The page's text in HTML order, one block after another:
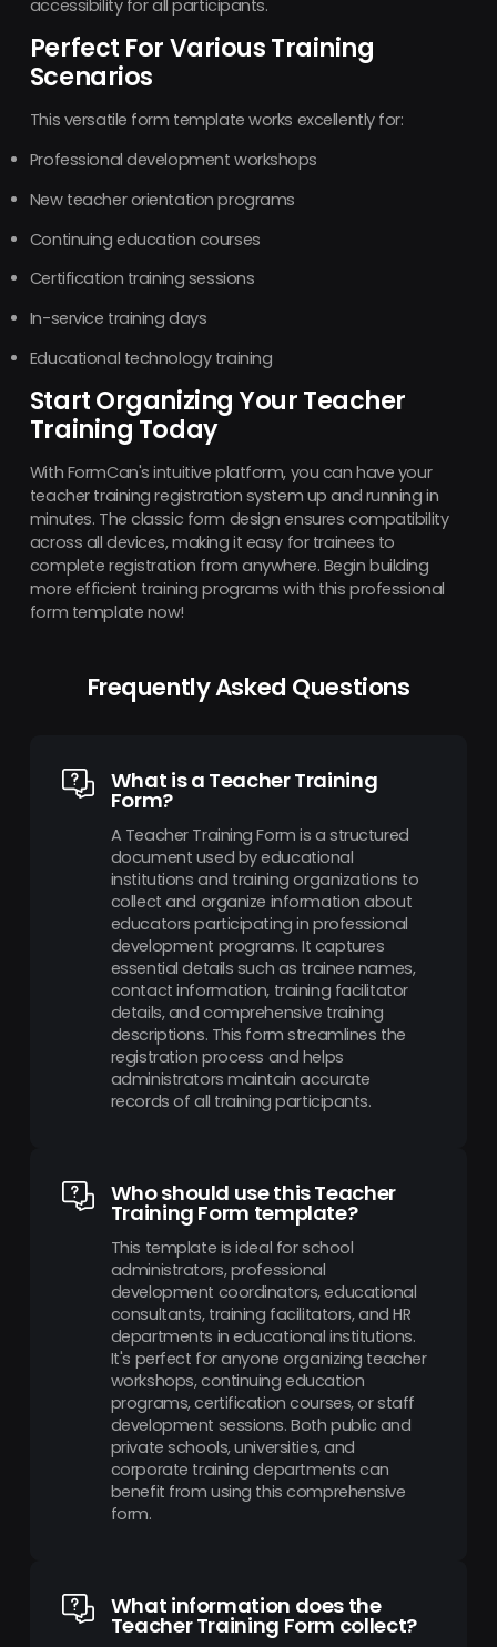
accessibility for all participants.
Perfect For Various Training
Scenarios
This versatile form template works excellently for:
Professional development workshops
New teacher orientation programs
Continuing education courses
Certification training sessions
In-service training days
Educational technology training
Start Organizing Your Teacher
Training Today
With FormCan's intuitive platform, you can have your
teacher training registration system up and running in
minutes. The classic form design ensures compatibility
across all devices, making it easy for trainees to
complete registration from anywhere. Begin building
more efficient training programs with this professional
form template now!
Frequently Asked Questions
What is a Teacher Training
Form?
A Teacher Training Form is a structured
document used by educational
institutions and training organizations to
collect and organize information about
educators participating in professional
development programs. It captures
essential details such as trainee names,
contact information, training facilitator
details, and comprehensive training
descriptions. This form streamlines the
registration process and helps
administrators maintain accurate
records of all training participants.
Who should use this Teacher
Training Form template?
This template is ideal for school
administrators, professional
development coordinators, educational
consultants, training facilitators, and HR
departments in educational institutions.
It's perfect for anyone organizing teacher
workshops, continuing education
programs, certification courses, or staff
development sessions. Both public and
private schools, universities, and
corporate training departments can
benefit from using this comprehensive
form.
What information does the
Teacher Training Form collect?